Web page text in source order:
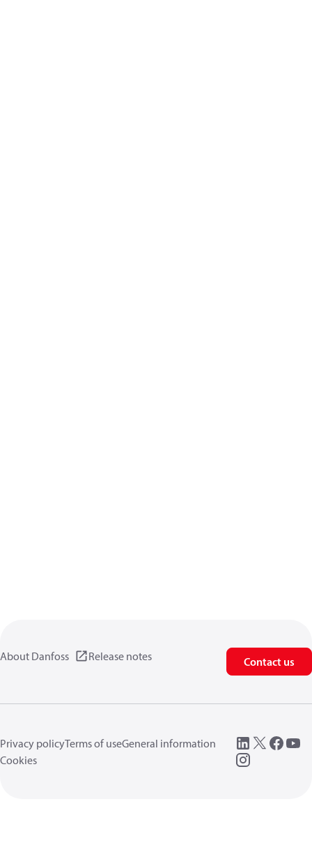
About Danfoss Release notes Contact us
Privacy policyTerms of useGeneral information
Cookies